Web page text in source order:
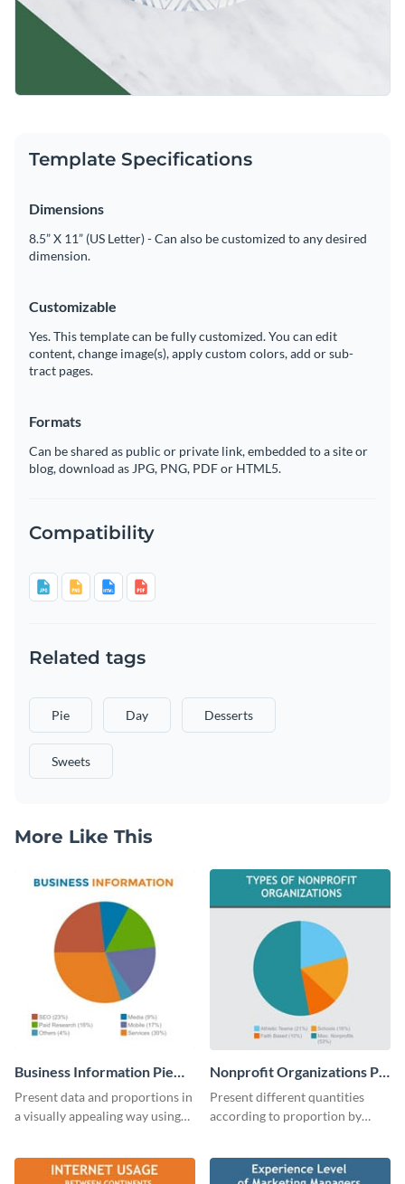
Template Specifications
Dimensions
8.5” X 11” (US Letter) - Can also be customized to any desired
dimension.
Customizable
Yes. This template can be fully customized. You can edit
content, change image(s), apply custom colors, add or sub-
tract pages.
Formats
Can be shared as public or private link, embedded to a site or
blog, download as JPG, PNG, PDF or HTML5.
Compatibility
Related tags
Pie Day Desserts
Sweets
More Like This
Business Information Pie
Chart
Present data and proportions in
a visually appealing way using
Nonprofit Organizations Pie
Chart
Present different quantities
according to proportion by